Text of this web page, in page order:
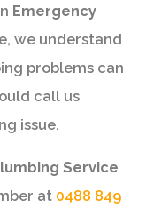
Emergency
we understand
problems can
call us
issue.
Service
at 0488 849